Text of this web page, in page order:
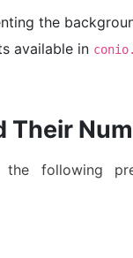
the
available in
Their
following